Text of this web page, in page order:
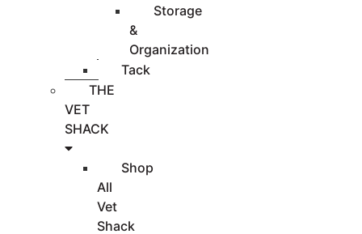
Storage
&
Organization
Tack
THE
VET
SHACK
Shop
All
Vet
Shack